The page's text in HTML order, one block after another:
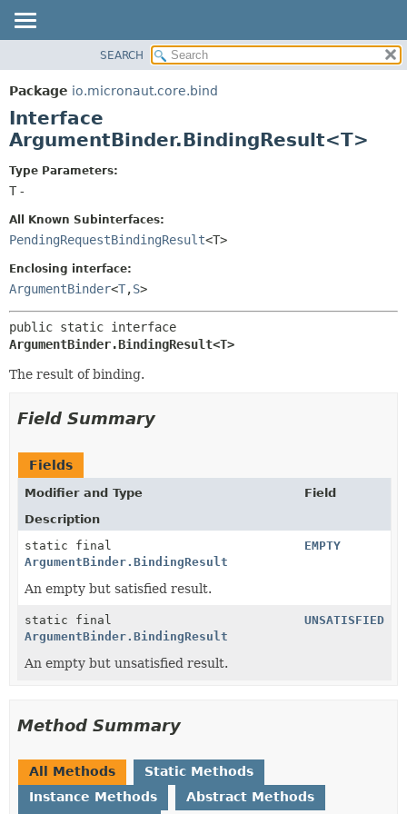
PACKAGE
CLASS
TREE
INDEX
METHOD
SEARCH
Package io.micronaut.core.bind
Interface
ArgumentBinder.BindingResult<T>
Type Parameters:
T -
All Known Subinterfaces:
PendingRequestBindingResult<T>
Enclosing interface:
ArgumentBinder<T,S>
ArgumentBinder.BindingResult<T>
The result of binding.
Field Summary
Fields
Modifier and Type
Field
Description
static final
ArgumentBinder.BindingResult
EMPTY
An empty but satisfied result.
static final
ArgumentBinder.BindingResult
UNSATISFIED
An empty but unsatisfied result.
Method Summary
All Methods
Static Methods
Instance Methods
Abstract Methods